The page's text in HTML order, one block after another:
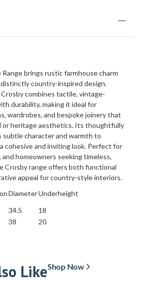
brings rustic farmhouse charm
country-inspired design.
combines tactile, vintage-
durability, making it ideal for
wardrobes, and bespoke joinery that
or heritage aesthetics. Its thoughtfully
subtle character and warmth to
cohesive and inviting look. Perfect for
and homeowners seeking timeless,
Crosby range offers both functional
appeal for country-style interiors.
DiameterUnderheight
34.5
18
38 20
LikeShop Now